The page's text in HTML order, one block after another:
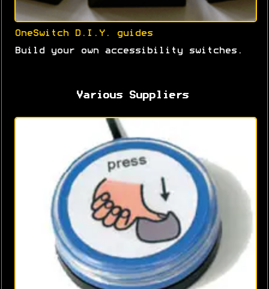
OneSwitch D.I.Y. guides
Build your own accessibility switches.
Various Suppliers